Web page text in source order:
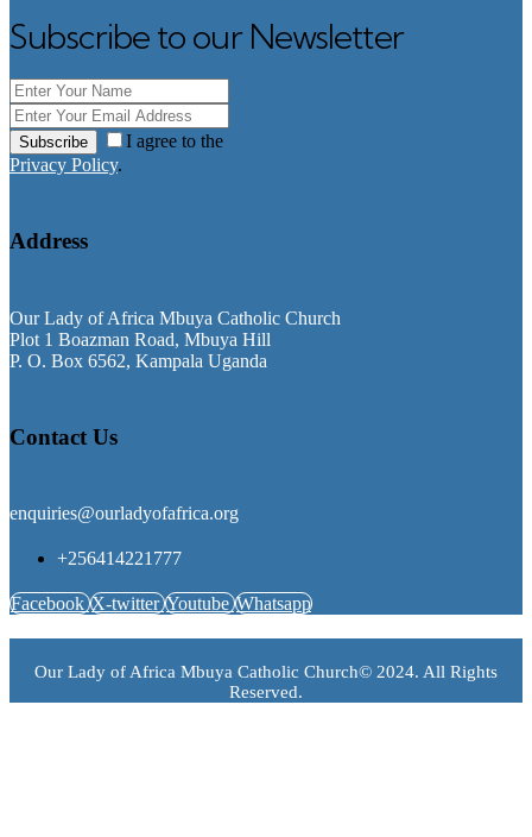
Subscribe to our Newsletter
Subscribe
I agree to the
Privacy Policy.
Address
Our Lady of Africa Mbuya Catholic Church
Plot 1 Boazman Road, Mbuya Hill
P. O. Box 6562, Kampala Uganda
Contact Us
enquiries@ourladyofafrica.org
+256414221777
Facebook X-twitter Youtube Whatsapp
Our Lady of Africa Mbuya Catholic Church© 2024. All Rights
Reserved.